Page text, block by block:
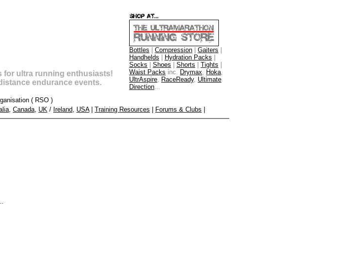
for ultra running enthusiasts!
endurance events.
Bottles Compression Gaiters
Handhelds
Hydration Packs
Socks
Shoes Shorts Tights
Waist Packs inc. Drymax, Hoka,
UltrAspire, RaceReady, Ultimate
Direction...
( RSO )
, Canada, UK / Ireland, USA| Training Resources Forums & Clubs